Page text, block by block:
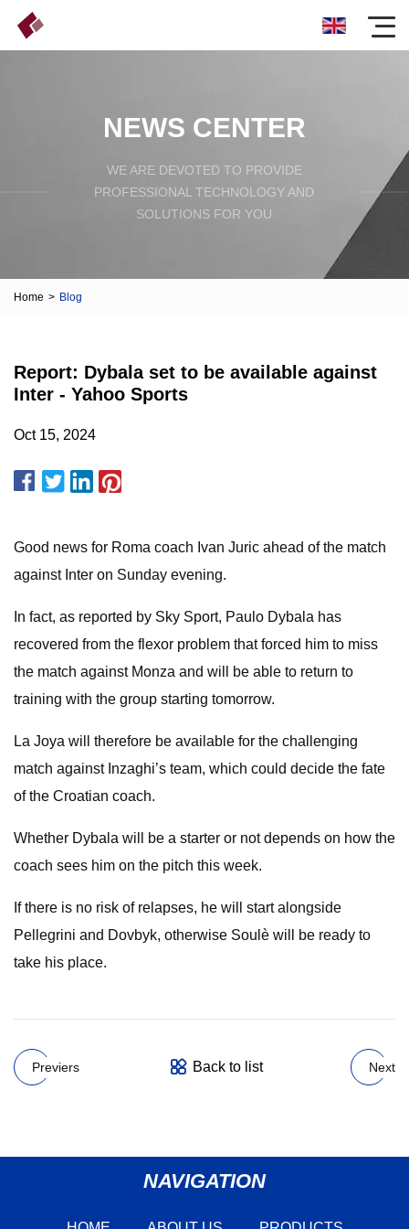
NEWS CENTER
WE ARE DEVOTED TO PROVIDE
PROFESSIONAL TECHNOLOGY AND
SOLUTIONS FOR YOU
Home > Blog
Report: Dybala set to be available against
Inter - Yahoo Sports
Oct 15, 2024
Good news for Roma coach Ivan Juric ahead of the match
against Inter on Sunday evening.
In fact, as reported by Sky Sport, Paulo Dybala has
recovered from the flexor problem that forced him to miss
the match against Monza and will be able to return to
training with the group starting tomorrow.
La Joya will therefore be available for the challenging
match against Inzaghi’s team, which could decide the fate
of the Croatian coach.
Whether Dybala will be a starter or not depends on how the
coach sees him on the pitch this week.
If there is no risk of relapses, he will start alongside
Pellegrini and Dovbyk, otherwise Soulè will be ready to
take his place.
Previers Back to list Next
NAVIGATION